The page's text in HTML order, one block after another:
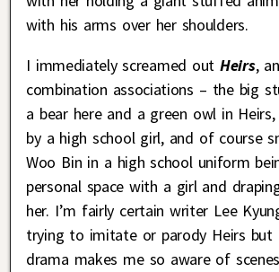
with his arms over her shoulders.
I immediately screamed outHeirs,
combination associations – the big
a bear here and a green owl in
by a high school girl, and of course
Woo Bin in a high school uniform
personal space with a girl and
her. I’m fairly certain writer Lee
trying to imitate or parody Heirs but
drama makes me so aware of